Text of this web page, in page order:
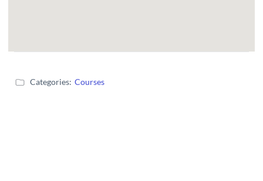
Categories: Courses